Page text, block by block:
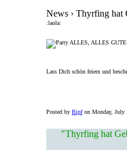
News › Thyrfing hat
:laola:
ALLES, ALLES
Lass Dich schön feiern und
Posted by Bipfon Monday, July
"Thyrfing hat